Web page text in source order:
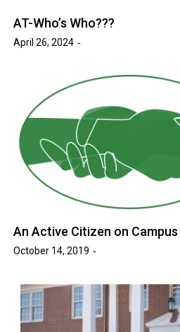
AT-Who’s Who???
April 26, 2024
An Active Citizen on Campus
October 14, 2019